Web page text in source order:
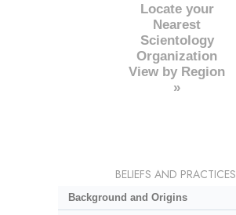
Locate your
Nearest
Scientology
Organization
View by Region
»
BELIEFS AND PRACTICES
Background and Origins